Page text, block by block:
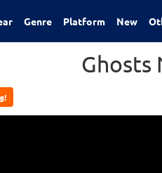
Genre Platform New
Ghosts